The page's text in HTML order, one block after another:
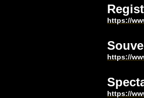
https://
https://
https://